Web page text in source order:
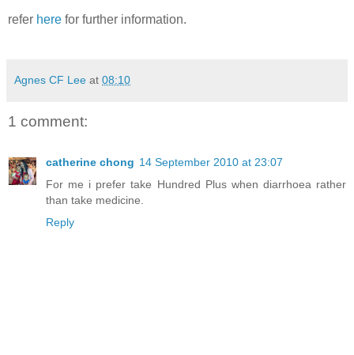
refer here for further information.
Agnes CF Lee at 08:10
1 comment:
catherine chong 14 September 2010 at 23:07
For me i prefer take Hundred Plus when diarrhoea rather
than take medicine.
Reply